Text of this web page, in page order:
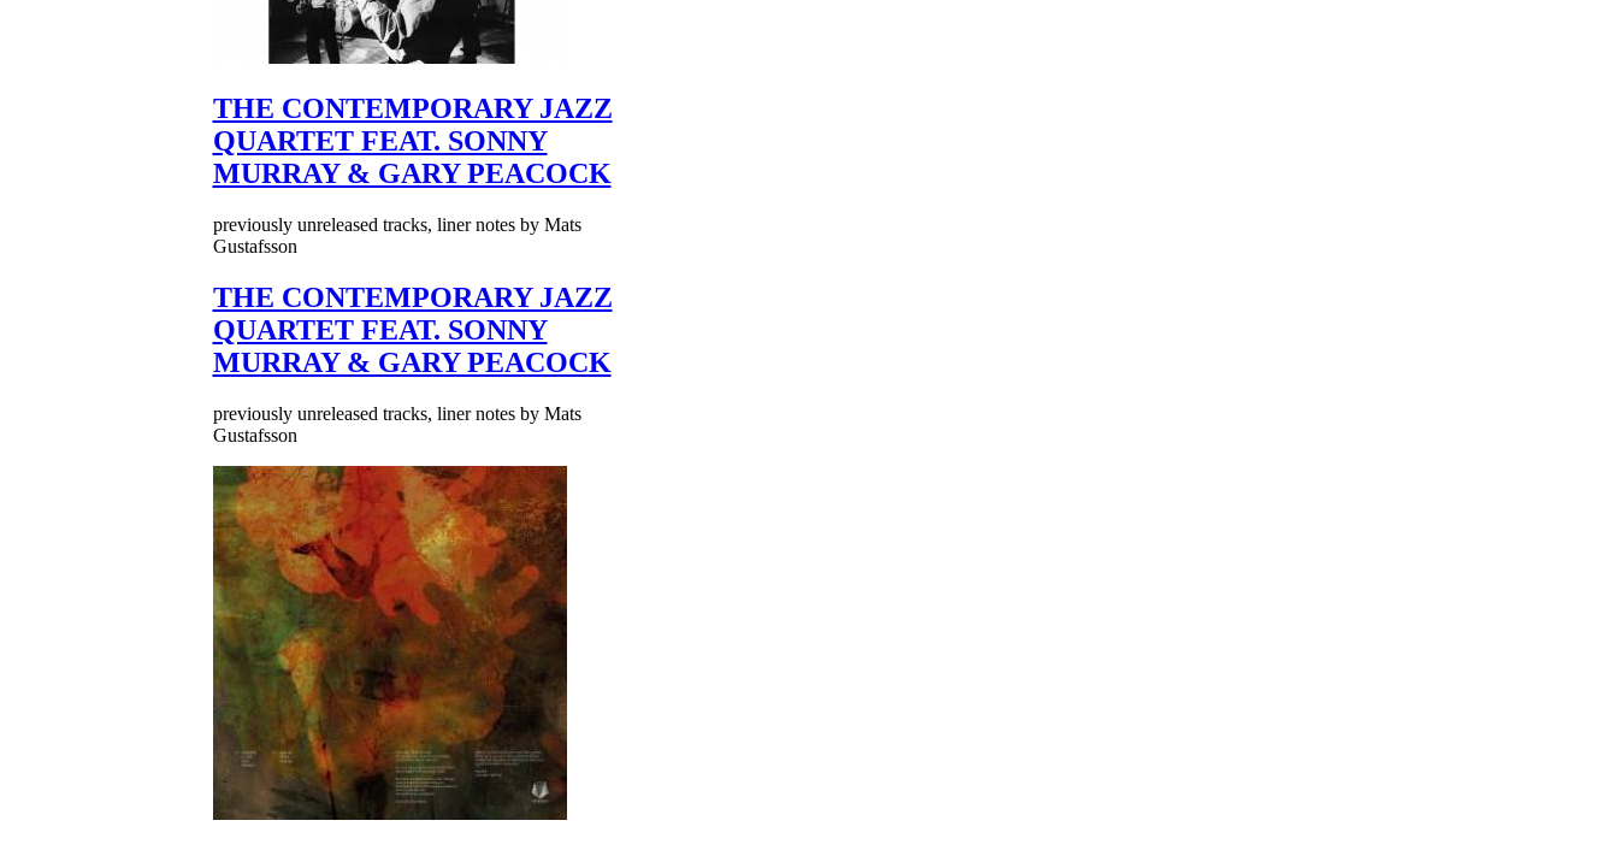
THE CONTEMPORARY JAZZ
QUARTET FEAT. SONNY
MURRAY & GARY PEACOCK
previously unreleased tracks, liner notes by Mats
Gustafsson
THE CONTEMPORARY JAZZ
QUARTET FEAT. SONNY
MURRAY & GARY PEACOCK
previously unreleased tracks, liner notes by Mats
Gustafsson